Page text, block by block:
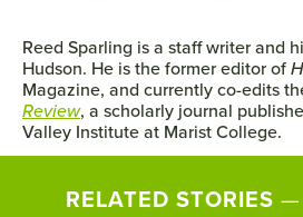
Reed Sparling is a staff writer and
Hudson. He is the former editor of
Magazine, and currently co-edits
Review, a scholarly journal
Valley Institute at Marist College.
RELATED STORIES —